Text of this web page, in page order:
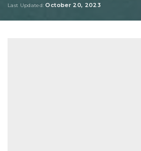
Last Updated: October 20, 2023